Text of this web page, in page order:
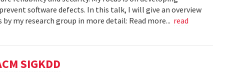
software defects. In this talk, I will give an overview
my research group in more detail: Read more... read
SIGKDD